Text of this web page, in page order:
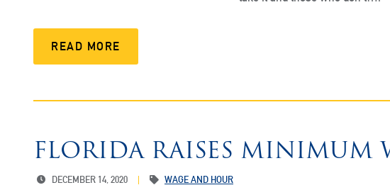
READ MORE
FLORIDA RAISES MINIMUM
DECEMBER 14, 2020 WAGE AND HOUR